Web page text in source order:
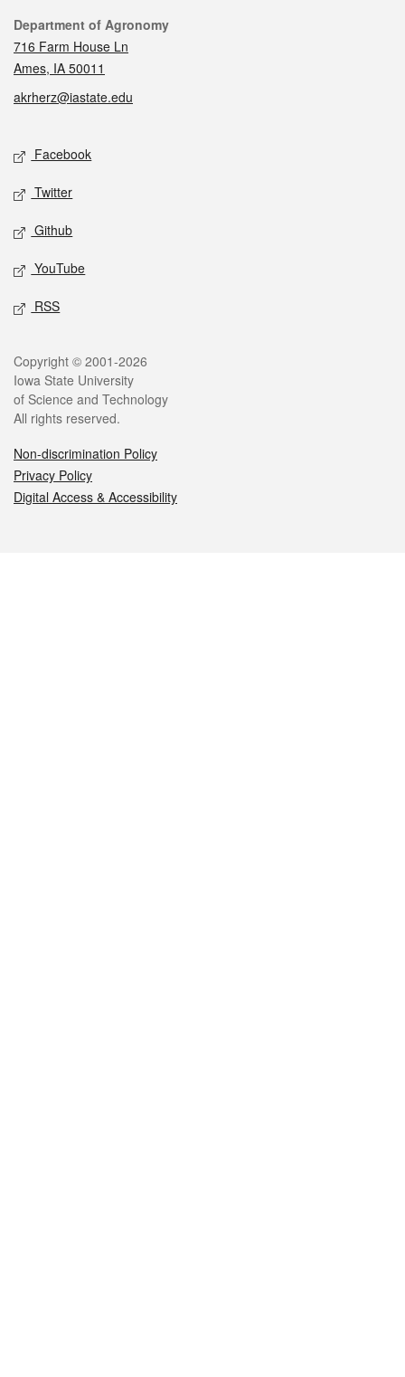
Contact
Department of Agronomy
716 Farm House Ln
Ames, IA 50011
akrherz@iastate.edu
Social media
Facebook
Twitter
Github
YouTube
RSS
Legal
Copyright © 2001-2026
Iowa State University
of Science and Technology
All rights reserved.
Non-discrimination Policy
Privacy Policy
Digital Access & Accessibility